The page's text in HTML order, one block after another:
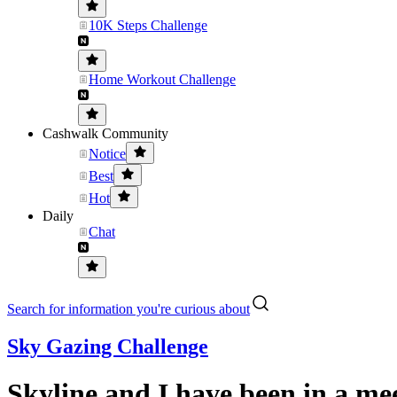
10K Steps Challenge
Home Workout Challenge
Cashwalk Community
Notice
Best
Hot
Daily
Chat
Search for information you're curious about
Sky Gazing Challenge